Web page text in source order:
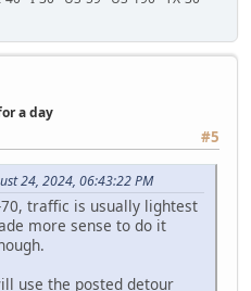
a day
#5
24, 2024, 06:43:22 PM
traffic is usually lightest
more sense to do it
use the posted detour